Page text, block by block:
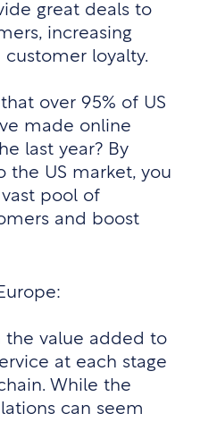
great deals to
increasing
customer loyalty.
over 95% of US
made online
last year? By
the US market, you
pool of
and boost
the value added to
at each stage
While the
can seem